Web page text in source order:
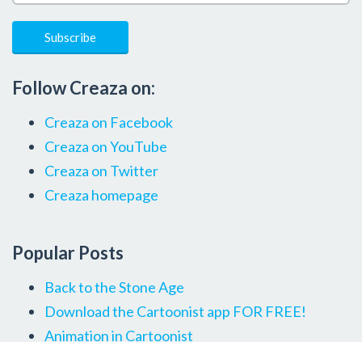
Follow Creaza on:
Creaza on Facebook
Creaza on YouTube
Creaza on Twitter
Creaza homepage
Popular Posts
Back to the Stone Age
Download the Cartoonist app FOR FREE!
Animation in Cartoonist